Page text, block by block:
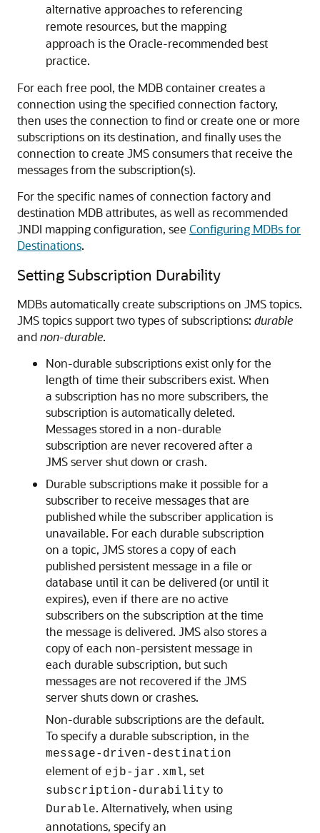
alternative approaches to referencing
remote resources, but the mapping
approach is the Oracle-recommended best
practice.
For each free pool, the MDB container creates a
connection using the specified connection factory,
then uses the connection to find or create one or more
subscriptions on its destination, and finally uses the
connection to create JMS consumers that receive the
messages from the subscription(s).
For the specific names of connection factory and
destination MDB attributes, as well as recommended
JNDI mapping configuration, see Configuring MDBs for
Destinations.
Setting Subscription Durability
MDBs automatically create subscriptions on JMS topics.
JMS topics support two types of subscriptions: durable
andnon-durable.
Non-durable subscriptions exist only for the
length of time their subscribers exist. When
a subscription has no more subscribers, the
subscription is automatically deleted.
Messages stored in a non-durable
subscription are never recovered after a
JMS server shut down or crash.
Durable subscriptions make it possible for a
subscriber to receive messages that are
published while the subscriber application is
unavailable. For each durable subscription
on a topic, JMS stores a copy of each
published persistent message in a file or
database until it can be delivered (or until it
expires), even if there are no active
subscribers on the subscription at the time
the message is delivered. JMS also stores a
copy of each non-persistent message in
each durable subscription, but such
messages are not recovered if the JMS
server shuts down or crashes.
Non-durable subscriptions are the default.
To specify a durable subscription, in the
message-driven-destination
element of ejb-jar.xml, set
subscription-durability to
Durable. Alternatively, when using
annotations, specify an